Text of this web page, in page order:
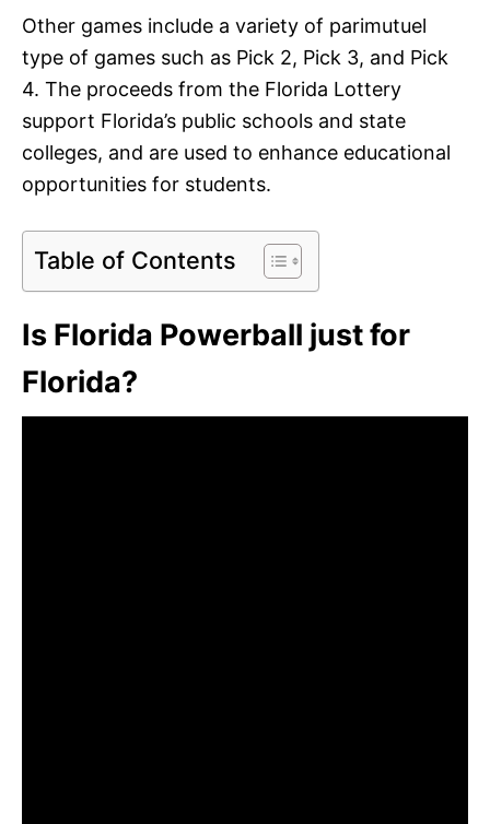
Other games include a variety of parimutuel
type of games such as Pick 2, Pick 3, and Pick
4. The proceeds from the Florida Lottery
support Florida’s public schools and state
colleges, and are used to enhance educational
opportunities for students.
Table of Contents
Is Florida Powerball just for
Florida?